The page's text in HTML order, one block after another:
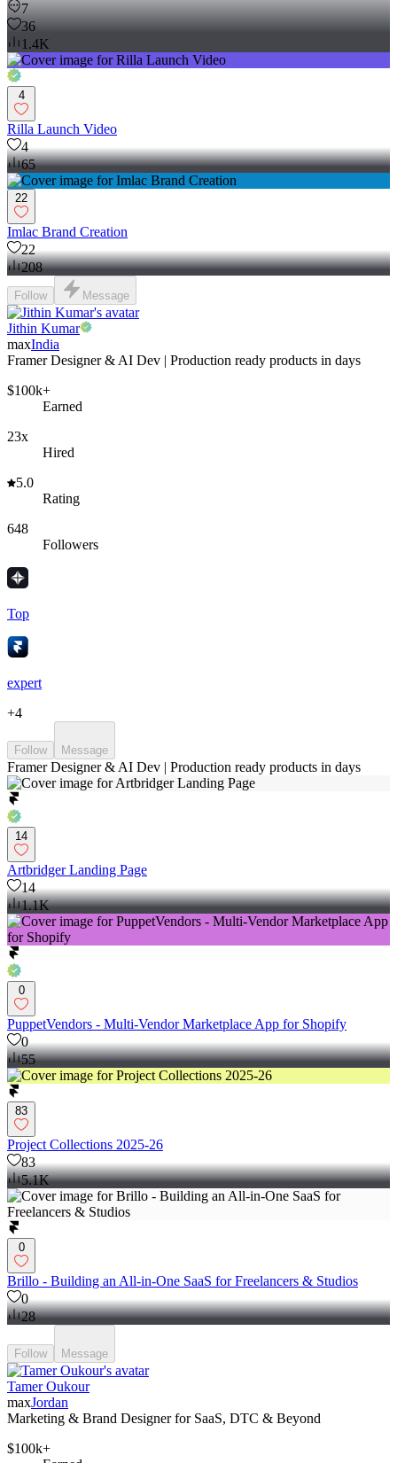
7
36
1.4K
4
Rilla Launch Video
4
65
22
Imlac Brand Creation
22
208
Follow Message
Jithin Kumar
maxIndia
Framer Designer & AI Dev | Production ready products in days
$100k+
Earned
23x
Hired
5.0
Rating
648
Followers
Top
expert
+4
Follow Message
Framer Designer & AI Dev | Production ready products in days
14
Artbridger Landing Page
14
1.1K
0
PuppetVendors - Multi-Vendor Marketplace App for Shopify
0
55
83
Project Collections 2025-26
83
5.1K
0
Brillo - Building an All-in-One SaaS for Freelancers & Studios
0
28
Follow Message
Tamer Oukour
maxJordan
Marketing & Brand Designer for SaaS, DTC & Beyond
$100k+